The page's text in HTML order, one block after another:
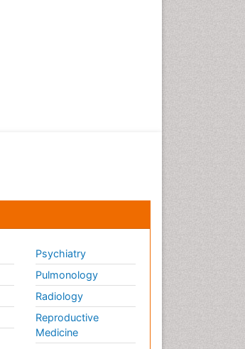
Psychiatry
Pulmonology
Radiology
Reproductive
Medicine